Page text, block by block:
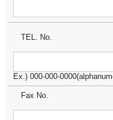
TEL. No.
Ex.) 000-000-
Fax No.